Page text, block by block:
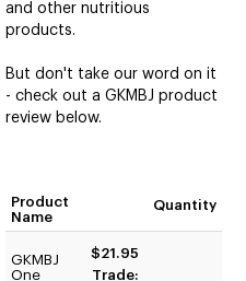
and other nutritious
products.
But don't take our word on it
- check out a GKMBJ product
review below.
Product
Name
Quantity
GKMBJ
One
$21.95
Trade: